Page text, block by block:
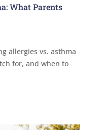
What Parents
allergies vs. asthma
for, and when to